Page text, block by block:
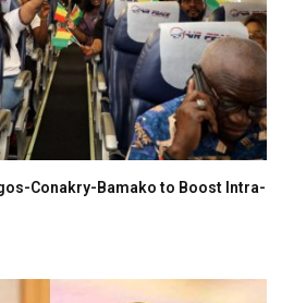
Conakry-Bamako to Boost Intra-